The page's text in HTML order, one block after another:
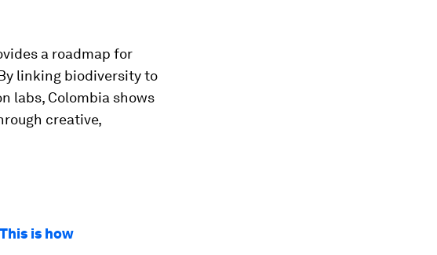
a roadmap for
linking biodiversity to
labs, Colombia shows
creative,
is how